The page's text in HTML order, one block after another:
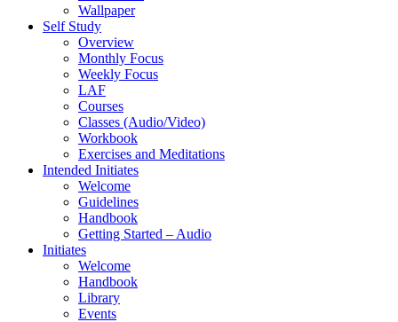
Wallpaper
Self Study
Overview
Monthly Focus
Weekly Focus
LAF
Courses
Classes (Audio/Video)
Workbook
Exercises and Meditations
Intended Initiates
Welcome
Guidelines
Handbook
Getting Started – Audio
Initiates
Welcome
Handbook
Library
Events